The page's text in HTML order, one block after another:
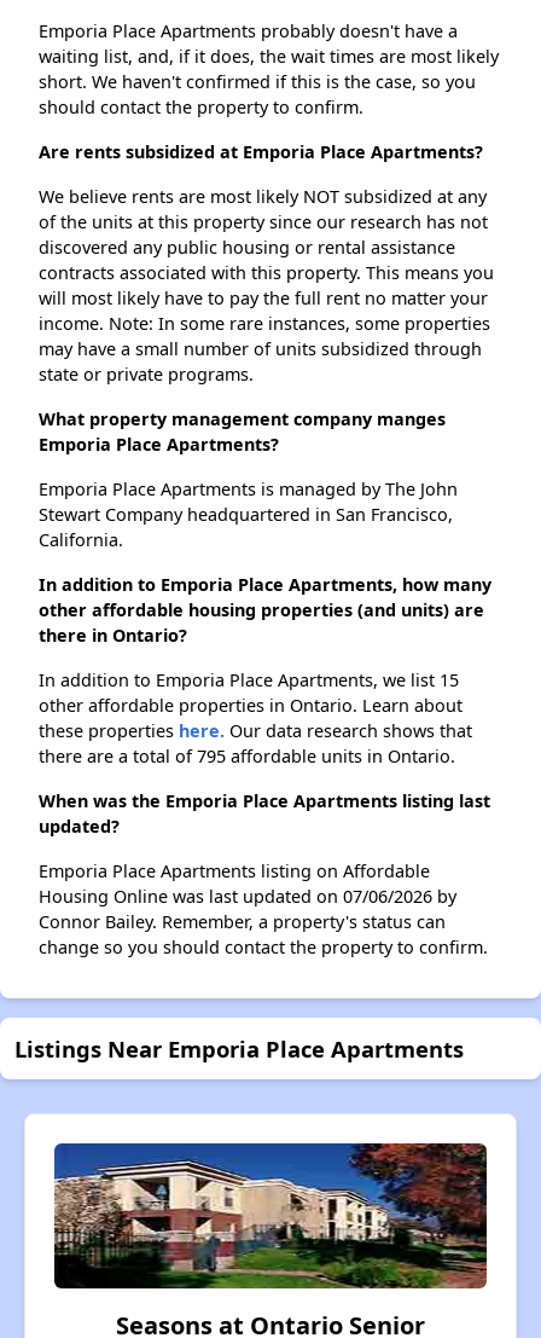
Emporia Place Apartments probably doesn't have a
waiting list, and, if it does, the wait times are most likely
short. We haven't confirmed if this is the case, so you
should contact the property to confirm.
Are rents subsidized at Emporia Place Apartments?
We believe rents are most likely NOT subsidized at any
of the units at this property since our research has not
discovered any public housing or rental assistance
contracts associated with this property. This means you
will most likely have to pay the full rent no matter your
income. Note: In some rare instances, some properties
may have a small number of units subsidized through
state or private programs.
What property management company manges
Emporia Place Apartments?
Emporia Place Apartments is managed by The John
Stewart Company headquartered in San Francisco,
California.
In addition to Emporia Place Apartments, how many
other affordable housing properties (and units) are
there in Ontario?
In addition to Emporia Place Apartments, we list 15
other affordable properties in Ontario. Learn about
these properties here. Our data research shows that
there are a total of 795 affordable units in Ontario.
When was the Emporia Place Apartments listing last
updated?
Emporia Place Apartments listing on Affordable
Housing Online was last updated on 07/06/2026 by
Connor Bailey. Remember, a property's status can
change so you should contact the property to confirm.
Listings Near Emporia Place Apartments
Seasons at Ontario Senior